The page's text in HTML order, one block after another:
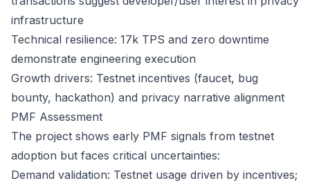
infrastructure
Technical resilience: 17k TPS and zero downtime
demonstrate engineering execution
Growth drivers: Testnet incentives (faucet, bug
bounty, hackathon) and privacy narrative alignment
PMF Assessment
The project shows early PMF signals from testnet
adoption but faces critical uncertainties:
Demand validation: Testnet usage driven by incentives;